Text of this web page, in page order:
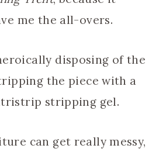
me the all-overs.
disposing of the
the piece with a
stripping gel.
can get really messy,